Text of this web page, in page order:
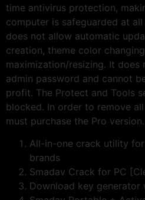
time antivirus protection,
computer is safeguarded at
does not allow automatic
creation, theme color
maximization/resizing. It does
admin password and cannot
profit. The Protect and Tools
blocked. In order to remove
must purchase the Pro version.
All-in-one crack utility
brands
Smadav Crack for PC
Download key